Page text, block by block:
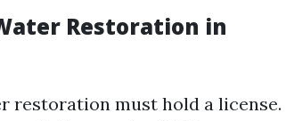
Restoration in
restoration must hold a license.